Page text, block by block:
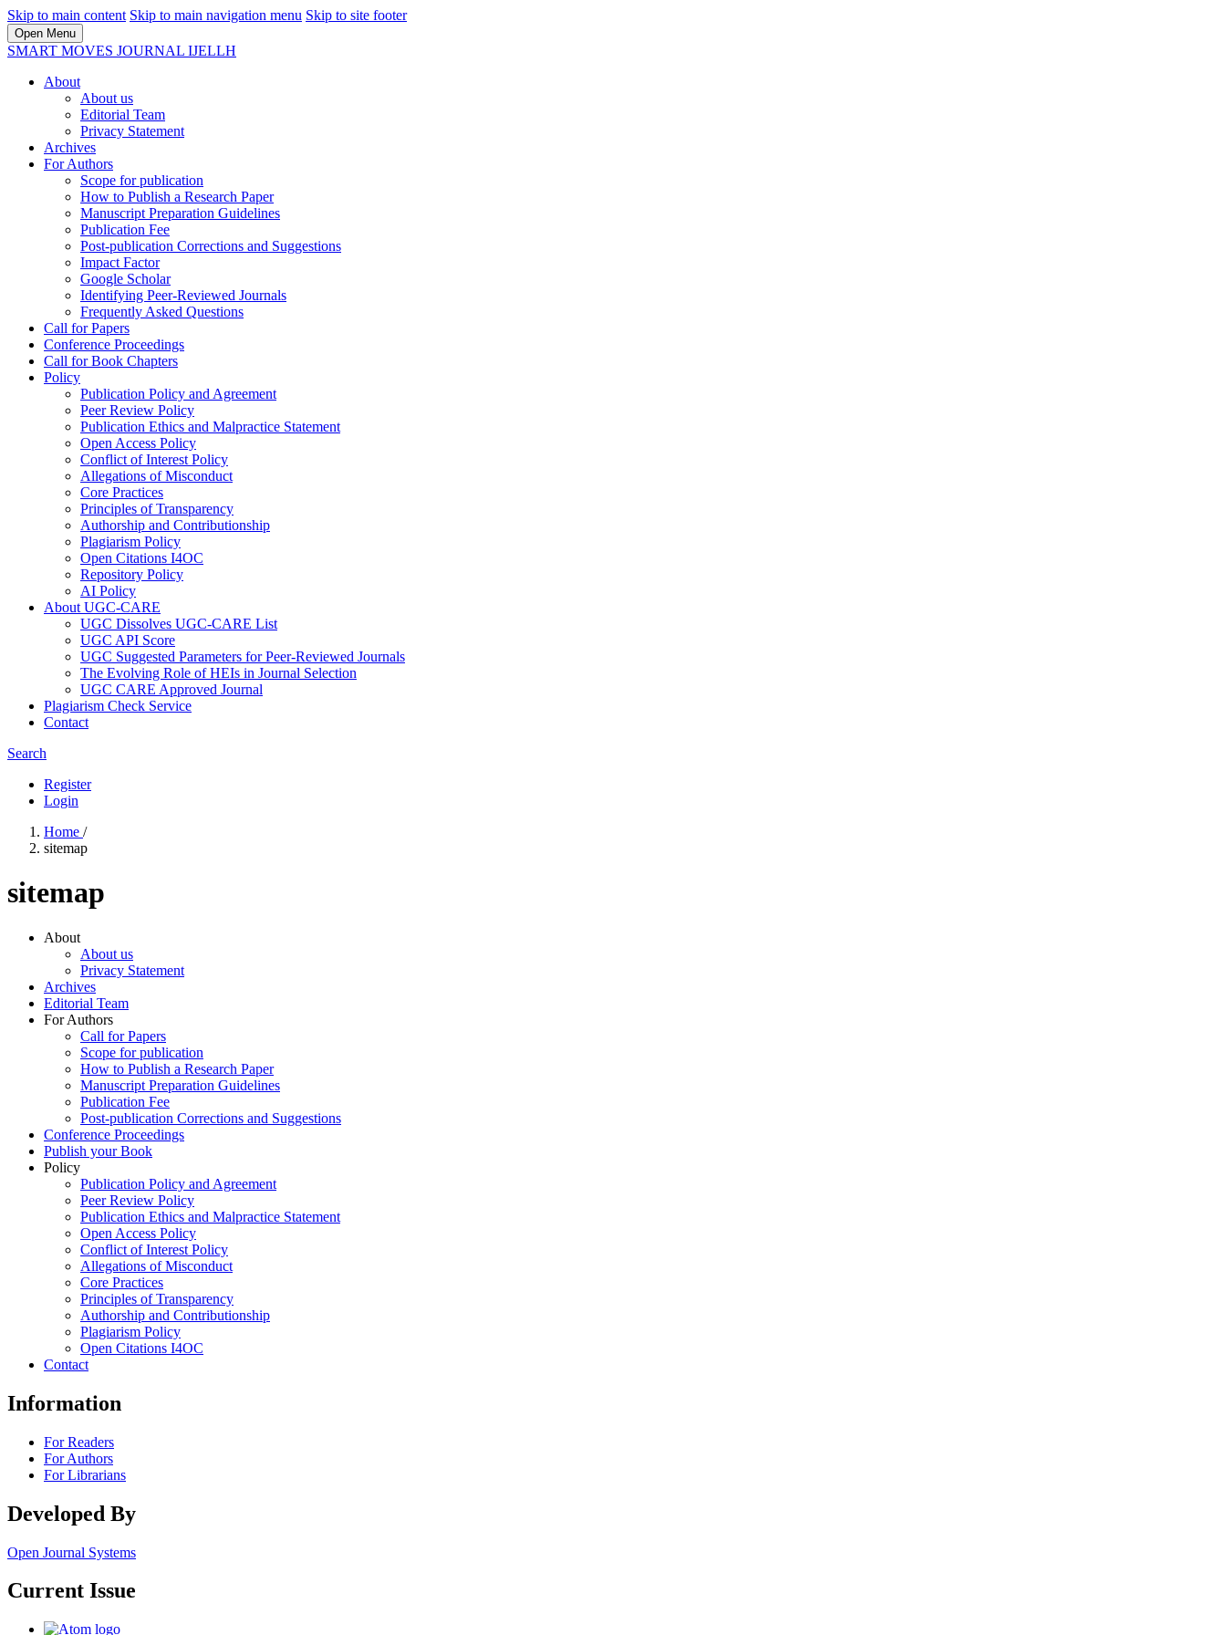
Skip to main content Skip to main navigation menu Skip to site footer
Open Menu
SMART MOVES JOURNAL IJELLH
About
About us
Editorial Team
Privacy Statement
Archives
For Authors
Scope for publication
How to Publish a Research Paper
Manuscript Preparation Guidelines
Publication Fee
Post-publication Corrections and Suggestions
Impact Factor
Google Scholar
Identifying Peer-Reviewed Journals
Frequently Asked Questions
Call for Papers
Conference Proceedings
Call for Book Chapters
Policy
Publication Policy and Agreement
Peer Review Policy
Publication Ethics and Malpractice Statement
Open Access Policy
Conflict of Interest Policy
Allegations of Misconduct
Core Practices
Principles of Transparency
Authorship and Contributionship
Plagiarism Policy
Open Citations I4OC
Repository Policy
AI Policy
About UGC-CARE
UGC Dissolves UGC-CARE List
UGC API Score
UGC Suggested Parameters for Peer-Reviewed Journals
The Evolving Role of HEIs in Journal Selection
UGC CARE Approved Journal
Plagiarism Check Service
Contact
Search
Register
Login
Home /
sitemap
sitemap
About
About us
Privacy Statement
Archives
Editorial Team
For Authors
Call for Papers
Scope for publication
How to Publish a Research Paper
Manuscript Preparation Guidelines
Publication Fee
Post-publication Corrections and Suggestions
Conference Proceedings
Publish your Book
Policy
Publication Policy and Agreement
Peer Review Policy
Publication Ethics and Malpractice Statement
Open Access Policy
Conflict of Interest Policy
Allegations of Misconduct
Core Practices
Principles of Transparency
Authorship and Contributionship
Plagiarism Policy
Open Citations I4OC
Contact
Information
For Readers
For Authors
For Librarians
Developed By
Open Journal Systems
Current Issue